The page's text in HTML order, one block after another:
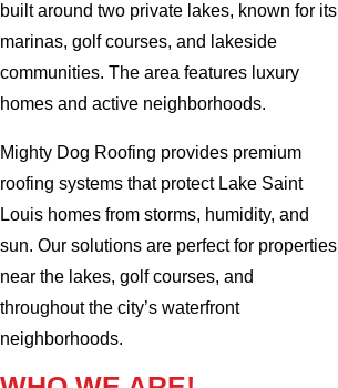
built around two private lakes, known for its
marinas, golf courses, and lakeside
communities. The area features luxury
homes and active neighborhoods.
Mighty Dog Roofing provides premium
roofing systems that protect Lake Saint
Louis homes from storms, humidity, and
sun. Our solutions are perfect for properties
near the lakes, golf courses, and
throughout the city’s waterfront
neighborhoods.